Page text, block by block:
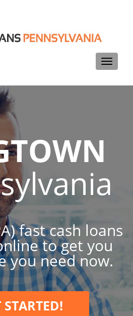
Toggle
fast cash loans
to get you
you need now.
STARTED!